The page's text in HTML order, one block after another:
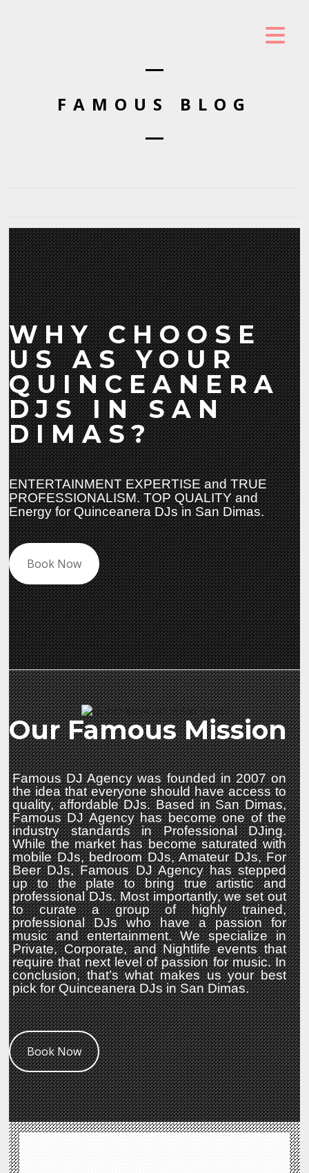
FAMOUS BLOG
WHY CHOOSE
US AS YOUR
QUINCEANERA
DJS IN SAN
DIMAS?
ENTERTAINMENT EXPERTISE and TRUE
PROFESSIONALISM. TOP QUALITY and
Energy for Quinceanera DJs in San Dimas.
Book Now
Our Famous Mission
Famous DJ Agency was founded in 2007 on
the idea that everyone should have access to
quality, affordable DJs. Based in San Dimas,
Famous DJ Agency has become one of the
industry standards in Professional DJing.
While the market has become saturated with
mobile DJs, bedroom DJs, Amateur DJs, For
Beer DJs, Famous DJ Agency has stepped
up to the plate to bring true artistic and
professional DJs. Most importantly, we set out
to curate a group of highly trained,
professional DJs who have a passion for
music and entertainment. We specialize in
Private, Corporate, and Nightlife events that
require that next level of passion for music. In
conclusion, that’s what makes us your best
pick for Quinceanera DJs in San Dimas.
Book Now